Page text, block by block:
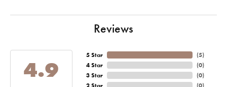
Reviews
4.9
5 Star
4 Star
3 Star
(5)
(0)
(0)